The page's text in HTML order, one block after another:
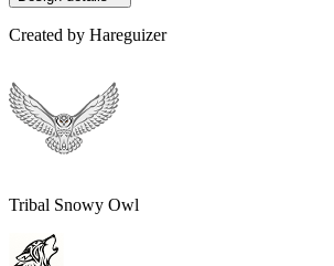
Created by Hareguizer
Tribal Snowy Owl